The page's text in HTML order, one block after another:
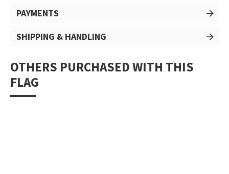
PAYMENTS
SHIPPING & HANDLING
OTHERS PURCHASED WITH THIS
FLAG